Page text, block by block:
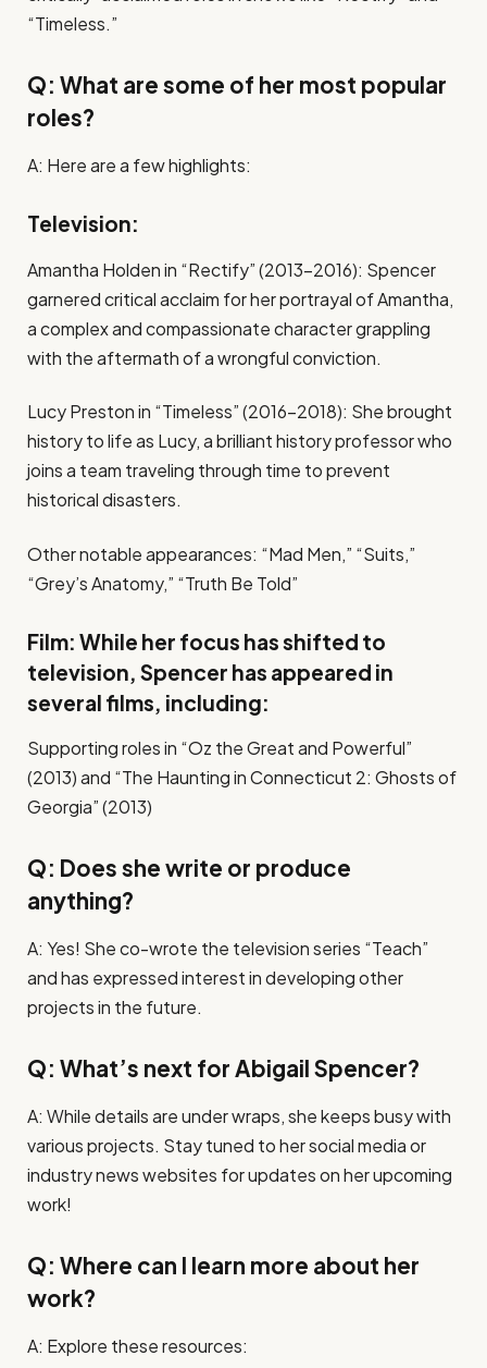
“Timeless.”
Q: What are some of her most popular
roles?
A: Here are a few highlights:
Television:
Amantha Holden in “Rectify” (2013-2016): Spencer
garnered critical acclaim for her portrayal of Amantha,
a complex and compassionate character grappling
with the aftermath of a wrongful conviction.
Lucy Preston in “Timeless” (2016-2018): She brought
history to life as Lucy, a brilliant history professor who
joins a team traveling through time to prevent
historical disasters.
Other notable appearances: “Mad Men,” “Suits,”
“Grey’s Anatomy,” “Truth Be Told”
Film: While her focus has shifted to
television, Spencer has appeared in
several films, including:
Supporting roles in “Oz the Great and Powerful”
(2013) and “The Haunting in Connecticut 2: Ghosts of
Georgia” (2013)
Q: Does she write or produce
anything?
A: Yes! She co-wrote the television series “Teach”
and has expressed interest in developing other
projects in the future.
Q: What’s next for Abigail Spencer?
A: While details are under wraps, she keeps busy with
various projects. Stay tuned to her social media or
industry news websites for updates on her upcoming
work!
Q: Where can I learn more about her
work?
A: Explore these resources: